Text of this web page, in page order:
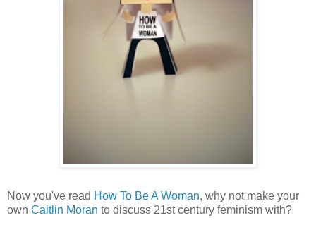
Now you've read How To Be A Woman, why not make your
own Caitlin Moran to discuss 21st century feminism with?